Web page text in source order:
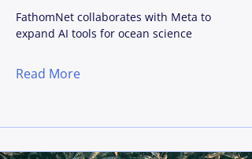
FathomNet collaborates with Meta to
expand AI tools for ocean science
Read More